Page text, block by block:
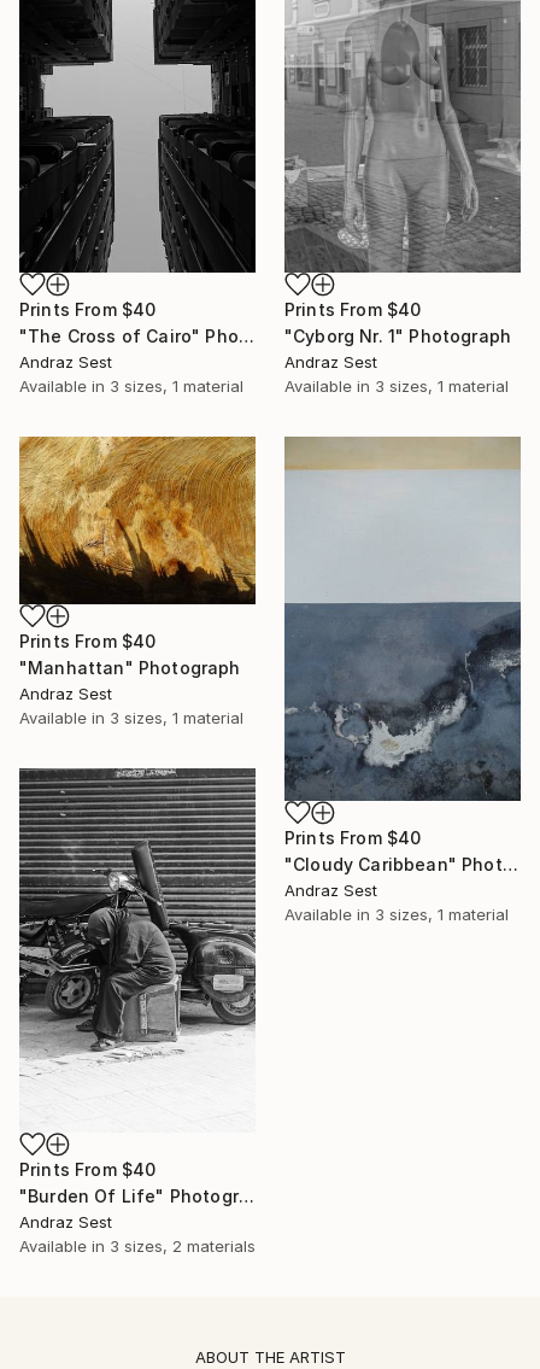
Prints From $40
"The Cross of Cairo" Photograph
Andraz Sest
Available in 3 sizes, 1 material
Prints From $40
"Cyborg Nr. 1" Photograph
Andraz Sest
Available in 3 sizes, 1 material
Prints From $40
"Manhattan" Photograph
Andraz Sest
Available in 3 sizes, 1 material
Prints From $40
"Cloudy Caribbean" Photograph
Andraz Sest
Available in 3 sizes, 1 material
Prints From $40
"Burden Of Life" Photograph
Andraz Sest
Available in 3 sizes, 2 materials
ABOUT THE ARTIST